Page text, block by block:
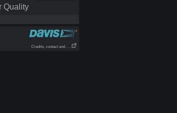
Quality
Credits, contact and . . .